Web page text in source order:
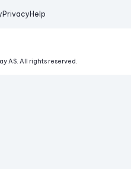
Privacy Help
AS. All rights reserved.